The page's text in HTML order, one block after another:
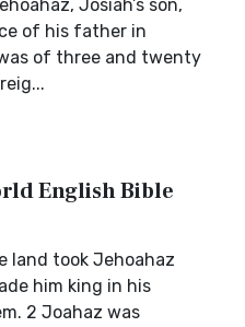
Josiah’s son,
of his father in
of three and twenty
English Bible
land took Jehoahaz
him king in his
2 Joahaz was